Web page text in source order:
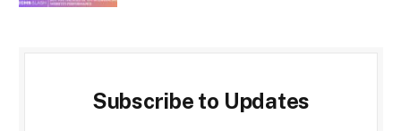
Subscribe to Updates